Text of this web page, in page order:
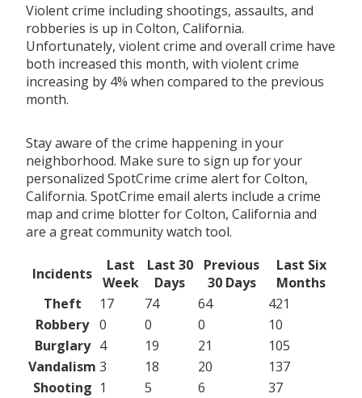
Violent crime including shootings, assaults, and
robberies is up in Colton, California.
Unfortunately, violent crime and overall crime have
both increased this month, with violent crime
increasing by 4% when compared to the previous
month.
Stay aware of the crime happening in your
neighborhood. Make sure to sign up for your
personalized SpotCrime crime alert for Colton,
California. SpotCrime email alerts include a crime
map and crime blotter for Colton, California and
are a great community watch tool.
Incidents
Last
Week
Last 30
Days
Previous
30 Days
Last Six
Months
Theft
17 74 64
421
Robbery 0 0 0
10
Burglary 4 19 21
105
Vandalism 3 18 20
137
Shooting 1 5 6
37